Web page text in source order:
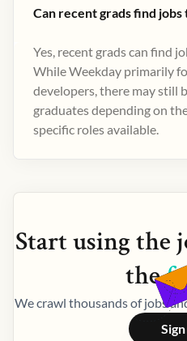
Can recent grads find
Yes, recent grads can find
While Weekday primarily
developers, there may still
graduates depending on
specific roles available.
Start using the
the
We crawl thousands of jobs